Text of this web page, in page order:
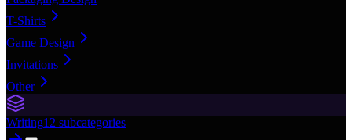
T-Shirts
Game Design
Invitations
Other
Writing12 subcategories